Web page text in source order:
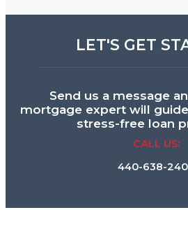
LET'S GET
Send us a message
mortgage expert will
stress-free loan
CALL US:
440-638-